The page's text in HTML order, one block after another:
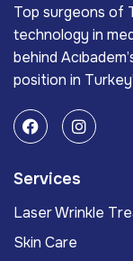
Top surgeons of
technology in
behind
position in
Services
Laser Wrinkle
Skin Care